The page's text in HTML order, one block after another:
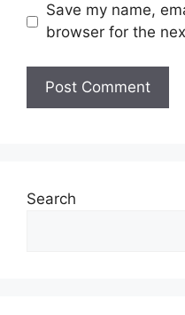
Save my name,
browser for the
Search